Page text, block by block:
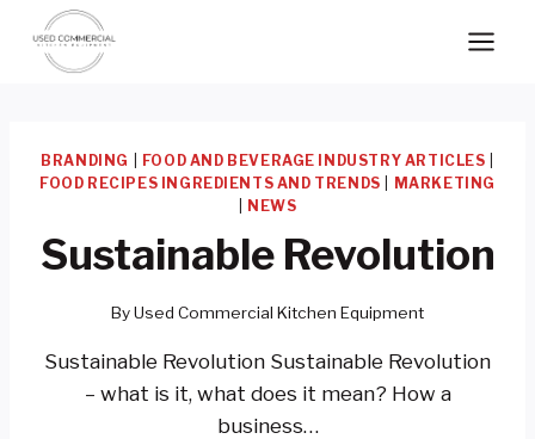
content
BRANDING FOOD AND BEVERAGE INDUSTRY ARTICLES
FOOD RECIPES INGREDIENTS AND TRENDS
MARKETING
NEWS
Sustainable Revolution
ByUsed Commercial Kitchen Equipment
Sustainable Revolution Sustainable Revolution
– what is it, what does it mean? How a
business…